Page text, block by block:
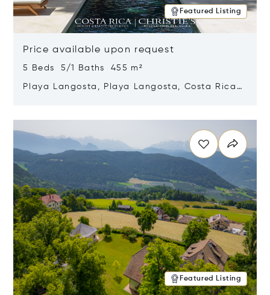
Featured Listing
Price available upon request
5 Beds 5/1 Baths 455 m²
Playa Langosta, Playa Langosta, Costa Rica
Featured Listing